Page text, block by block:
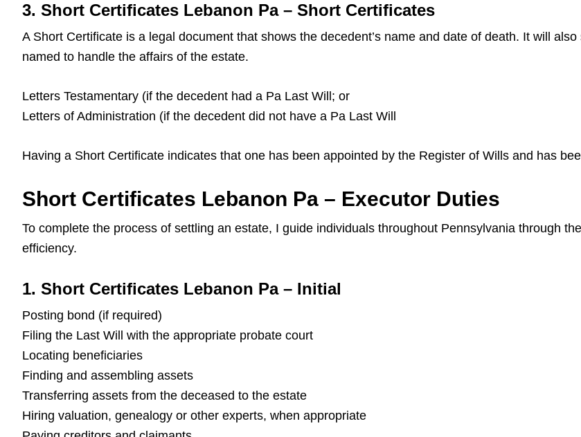
3. Short Certificates Lebanon Pa – Short Certificates
A Short Certificate is a legal document that shows the decedent’s name and date of death. It will
named to handle the affairs of the estate.
Letters Testamentary (if the decedent had a Pa Last Will; or
Letters of Administration (if the decedent did not have a Pa Last Will
Having a Short Certificate indicates that one has been appointed by the Register of Wills and has
Short Certificates Lebanon Pa – Executor Duties
To complete the process of settling an estate, I guide individuals throughout Pennsylvania through
efficiency.
1. Short Certificates Lebanon Pa – Initial
Posting bond (if required)
Filing the Last Will with the appropriate probate court
Locating beneficiaries
Finding and assembling assets
Transferring assets from the deceased to the estate
Hiring valuation, genealogy or other experts, when appropriate